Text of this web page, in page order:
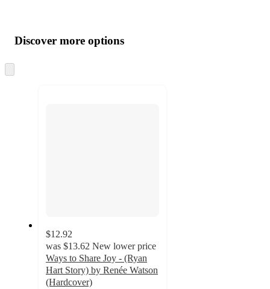
product
and
content
atDiscover more options
to
$12.92
was $13.62 New lower price
Ways to Share Joy - (Ryan
Hart Story) by Renée Watson
(Hardcover)